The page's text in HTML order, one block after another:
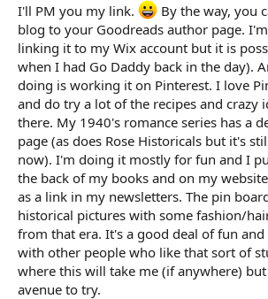
I'll PM you my link.
By the way, you
blog to your Goodreads author page.
linking it to my Wix account but it is
when I had Go Daddy back in the day).
doing is working it on Pinterest. I love
and do try a lot of the recipes and crazy
there. My 1940's romance series has a
page (as does Rose Historicals but it's
now). I'm doing it mostly for fun and I
the back of my books and on my
as a link in my newsletters. The pin
historical pictures with some fashion/
from that era. It's a good deal of fun
with other people who like that sort of
where this will take me (if anywhere)
avenue to try.